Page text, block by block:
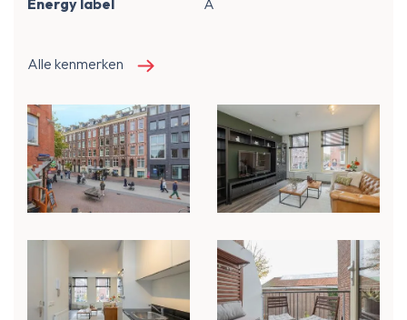
Energy label A
Alle kenmerken